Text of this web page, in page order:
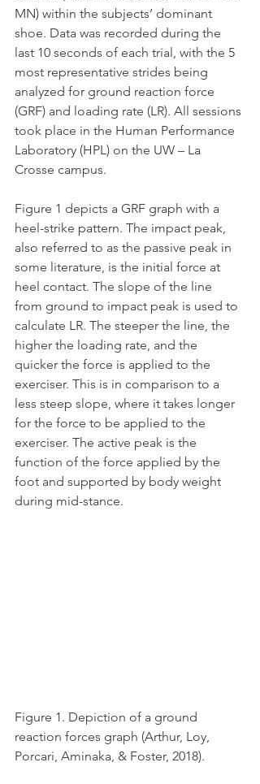
MN) within the subjects’ dominant
shoe. Data was recorded during the
last 10 seconds of each trial, with the 5
most representative strides being
analyzed for ground reaction force
(GRF) and loading rate (LR). All sessions
took place in the Human Performance
Laboratory (HPL) on the UW – La
Crosse campus.
Figure 1 depicts a GRF graph with a
heel-strike pattern. The impact peak,
also referred to as the passive peak in
some literature, is the initial force at
heel contact. The slope of the line
from ground to impact peak is used to
calculate LR. The steeper the line, the
higher the loading rate, and the
quicker the force is applied to the
exerciser. This is in comparison to a
less steep slope, where it takes longer
for the force to be applied to the
exerciser. The active peak is the
function of the force applied by the
foot and supported by body weight
during mid-stance.
Figure 1. Depiction of a ground
reaction forces graph (Arthur, Loy,
Porcari, Aminaka, & Foster, 2018).